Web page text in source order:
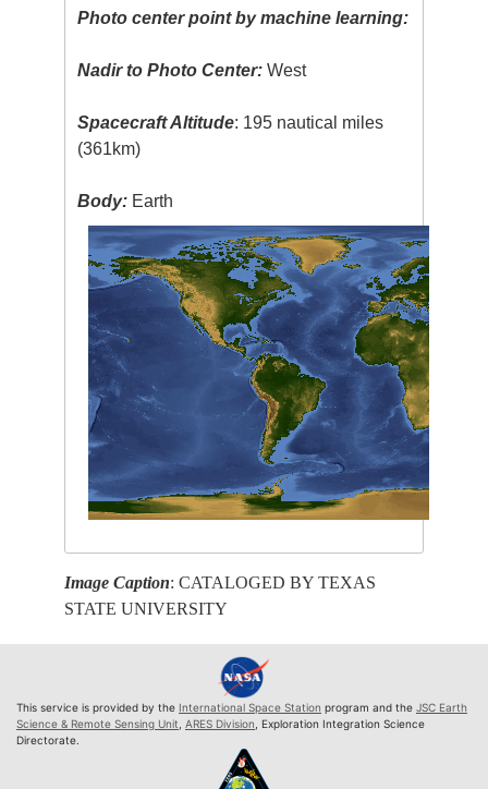
Photo center point by machine learning:
Nadir to Photo Center: West
Spacecraft Altitude: 195 nautical miles
(361km)
Body: Earth
Image Caption: CATALOGED BY TEXAS
STATE UNIVERSITY
This service is provided by the International Space Station program and the JSC Earth
Science & Remote Sensing Unit ARES Division , Exploration Integration Science
Directorate.